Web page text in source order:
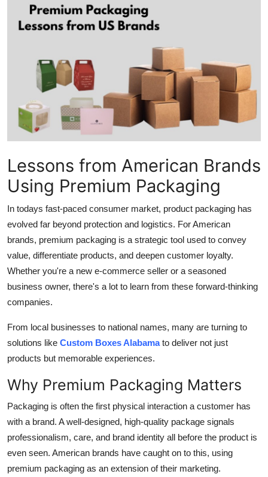
Submit Press Release
Advertise with US
Crypto
Business
Tech
Hosting
Real Estate
General
Top 10
How To
Support Number
Lessons from American Brands
Using Premium Packaging
In todays fast-paced consumer market, product packaging has
evolved far beyond protection and logistics. For American
brands, premium packaging is a strategic tool used to convey
value, differentiate products, and deepen customer loyalty.
Whether you're a new e-commerce seller or a seasoned
business owner, there's a lot to learn from these forward-thinking
companies.
From local businesses to national names, many are turning to
solutions like Custom Boxes Alabama to deliver not just
products but memorable experiences.
Why Premium Packaging Matters
Packaging is often the first physical interaction a customer has
with a brand. A well-designed, high-quality package signals
professionalism, care, and brand identity all before the product is
even seen. American brands have caught on to this, using
premium packaging as an extension of their marketing.